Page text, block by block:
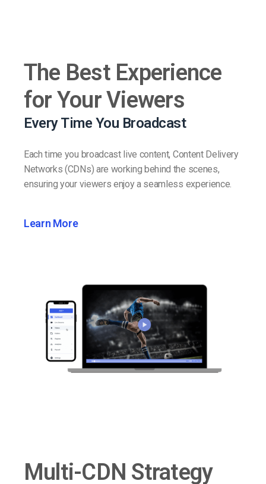
The Best Experience
for Your Viewers
Every Time You Broadcast
Each time you broadcast live content, Content Delivery
Networks (CDNs) are working behind the scenes,
ensuring your viewers enjoy a seamless experience.
Learn More
Multi-CDN Strategy